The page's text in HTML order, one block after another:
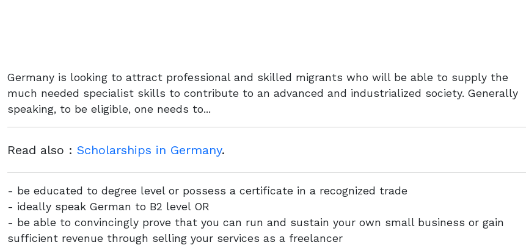
Germany is looking to attract professional and skilled migrants who will be able to supply the
much needed specialist skills to contribute to an advanced and industrialized society. Generally
speaking, to be eligible, one needs to...
Read also : Scholarships in Germany.
- be educated to degree level or possess a certificate in a recognized trade
- ideally speak German to B2 level OR
- be able to convincingly prove that you can run and sustain your own small business or gain
sufficient revenue through selling your services as a freelancer